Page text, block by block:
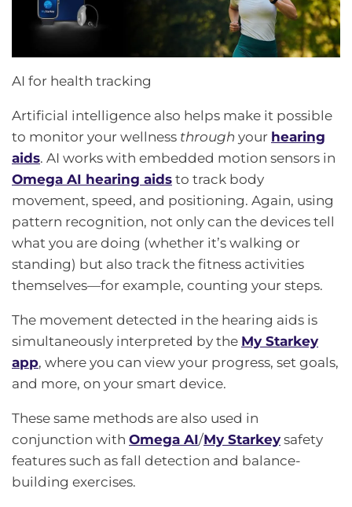
AI for health tracking
Artificial intelligence also helps make it possible
to monitor your wellness through your hearing
aids. AI works with embedded motion sensors in
Omega AI hearing aids to track body
movement, speed, and positioning. Again, using
pattern recognition, not only can the devices tell
what you are doing (whether it’s walking or
standing) but also track the fitness activities
themselves—for example, counting your steps.
The movement detected in the hearing aids is
simultaneously interpreted by the My Starkey
app, where you can view your progress, set goals,
and more, on your smart device.
These same methods are also used in
conjunction with Omega AI/My Starkey safety
features such as fall detection and balance-
building exercises.